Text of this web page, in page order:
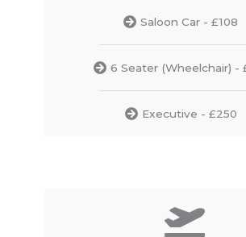
Saloon Car - £108
6 Seater (Wheelchair) -
Executive - £250